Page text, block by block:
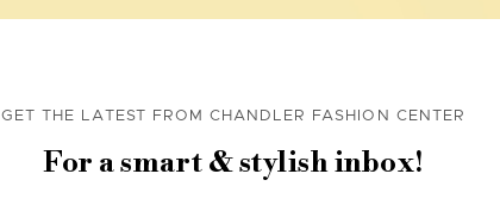
GET THE LATEST FROM CHANDLER FASHION CENTER
For a smart & stylish inbox!